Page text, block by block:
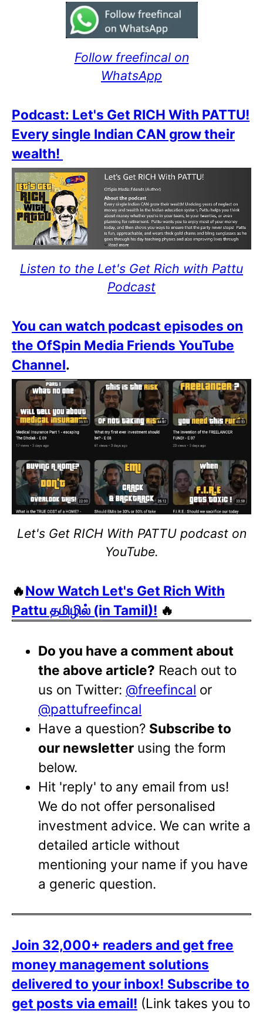
Follow freefincal on
WhatsApp
Podcast: Let's Get RICH With PATTU!
Every single Indian CAN grow their
wealth!
Listen to the Let's Get Rich with Pattu
Podcast
You can watch podcast episodes on
the OfSpin Media Friends YouTube
Channel.
Let's Get RICH With PATTU podcast on
YouTube.
🔥Now Watch Let's Get Rich With
Pattu தமிழில் (in Tamil)! 🔥
Do you have a comment about
the above article? Reach out to
us on Twitter: @freefincal or
@pattufreefincal
Have a question? Subscribe to
our newsletter using the form
below.
Hit 'reply' to any email from us!
We do not offer personalised
investment advice. We can write a
detailed article without
mentioning your name if you have
a generic question.
Join 32,000+ readers and get free
money management solutions
delivered to your inbox! Subscribe to
get posts via email! (Link takes you to